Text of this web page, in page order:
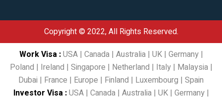
Copyright © 2022, All Rights Reserved.
Work Visa:USA| Canada| Australia| UK| Germany|
Poland | Ireland | Singapore | Netherland | Italy| Malaysia|
Dubai | France | Europe | Finland | Luxembourg | Spain
Investor Visa:USA| Canada| Australia| UK| Germany|